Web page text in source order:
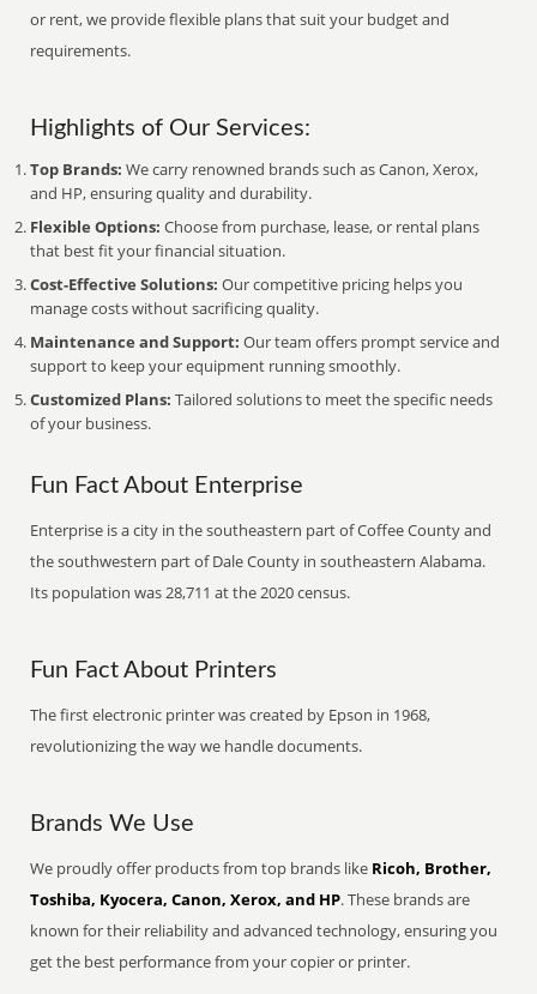
or rent, we provide flexible plans that suit your budget and
requirements.
Highlights of Our Services:
Top Brands: We carry renowned brands such as Canon, Xerox,
and HP, ensuring quality and durability.
Flexible Options: Choose from purchase, lease, or rental plans
that best fit your financial situation.
Cost-Effective Solutions: Our competitive pricing helps you
manage costs without sacrificing quality.
Maintenance and Support: Our team offers prompt service and
support to keep your equipment running smoothly.
Customized Plans: Tailored solutions to meet the specific needs
of your business.
Fun Fact About Enterprise
Enterprise is a city in the southeastern part of Coffee County and
the southwestern part of Dale County in southeastern Alabama.
Its population was 28,711 at the 2020 census.
Fun Fact About Printers
The first electronic printer was created by Epson in 1968,
revolutionizing the way we handle documents.
Brands We Use
We proudly offer products from top brands like Ricoh, Brother,
Toshiba, Kyocera, Canon, Xerox, and HP. These brands are
known for their reliability and advanced technology, ensuring you
get the best performance from your copier or printer.